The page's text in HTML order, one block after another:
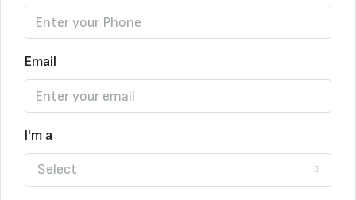
Email
I'm a
Select